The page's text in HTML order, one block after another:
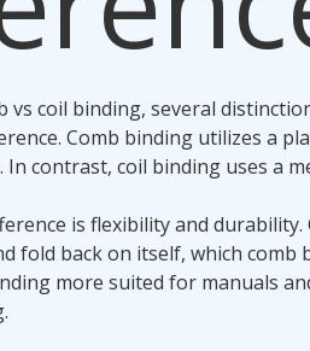
vs coil binding, several
Comb binding utilizes a
In contrast, coil binding uses a
is flexibility and durability.
fold back on itself, which comb
more suited for manuals